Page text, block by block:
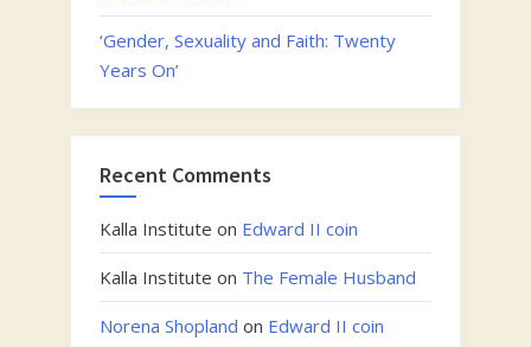
‘Gender, Sexuality and Faith: Twenty
Years On’
Recent Comments
Kalla Institute on Edward II coin
Kalla Institute on The Female Husband
Norena Shopland on Edward II coin